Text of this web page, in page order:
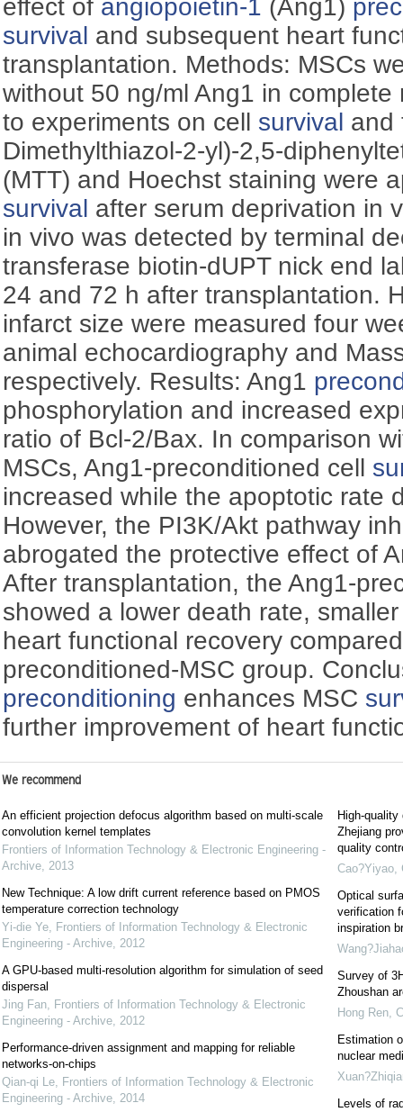
effect of angiopoietin-1 (Ang1)
survival and subsequent heart
transplantation. Methods: MSCs
without 50 ng/ml Ang1 in
to experiments on cell survival and
Dimethylthiazol-2-yl)-2,5-
(MTT) and Hoechst staining were
survival after serum deprivation in
in vivo was detected by terminal
transferase biotin-dUPT nick end
24 and 72 h after transplantation.
infarct size were measured four
animal echocardiography and
respectively. Results: Ang1
phosphorylation and increased
ratio of Bcl-2/Bax. In comparison
MSCs, Ang1-preconditioned cell
increased while the apoptotic rate
However, the PI3K/Akt pathway
abrogated the protective effect of
After transplantation, the Ang1-
showed a lower death rate,
heart functional recovery
preconditioned-MSC group.
preconditioning enhances MSC
further improvement of heart
We recommend
An efficient projection defocus algorithm based on multi-scale
convolution kernel templates
Frontiers of Information Technology & Electronic Engineering -
Archive, 2013
New Technique: A low drift current reference based on PMOS
temperature correction technology
Yi-die Ye, Frontiers of Information Technology & Electronic
Engineering - Archive, 2012
A GPU-based multi-resolution algorithm for simulation of seed
dispersal
Jing Fan, Frontiers of Information Technology & Electronic
Engineering - Archive, 2012
Performance-driven assignment and mapping for reliable
networks-on-chips
Qian-qi Le, Frontiers of Information Technology & Electronic
Engineering - Archive, 2014
High-
Zhejiang
quality
Cao?Yiyao,
Optical
verification
inspiration
Survey of
Zhoushan
Hong Ren,
Estimation
nuclear
Levels of